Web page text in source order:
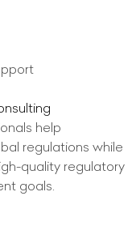
help
regulations while
quality regulatory
goals.